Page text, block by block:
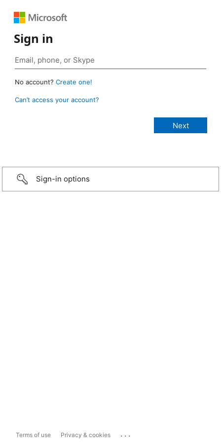
Sign in
No account? Create one!
Can’t access your account?
Sign-in options
Terms of use Privacy & cookies ...